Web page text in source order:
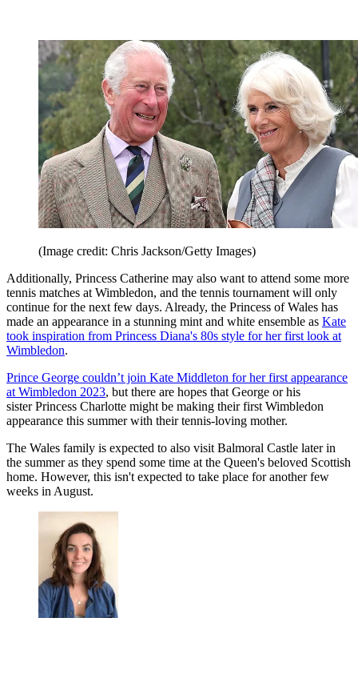
(Image credit: Chris Jackson/Getty Images)
Additionally, Princess Catherine may also want to attend some more
tennis matches at Wimbledon, and the tennis tournament will only
continue for the next few days. Already, the Princess of Wales has
made an appearance in a stunning mint and white ensemble as Kate
took inspiration from Princess Diana's 80s style for her first look at
Wimbledon.
Prince George couldn’t join Kate Middleton for her first appearance
at Wimbledon 2023, but there are hopes that George or his
sister Princess Charlotte might be making their first Wimbledon
appearance this summer with their tennis-loving mother.
The Wales family is expected to also visit Balmoral Castle later in
the summer as they spend some time at the Queen's beloved Scottish
home. However, this isn't expected to take place for another few
weeks in August.